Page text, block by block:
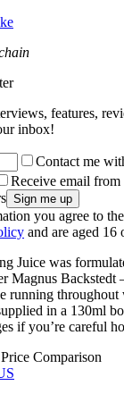
features,
inbox!
Contact me
Receive email
you agree to the
and are aged 16
Juice was
Magnus Backstedt
running
in a 130ml
if you’re careful
Comparison